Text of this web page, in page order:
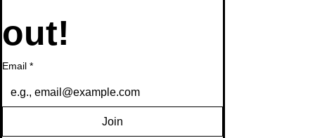
out!
Email *
Join